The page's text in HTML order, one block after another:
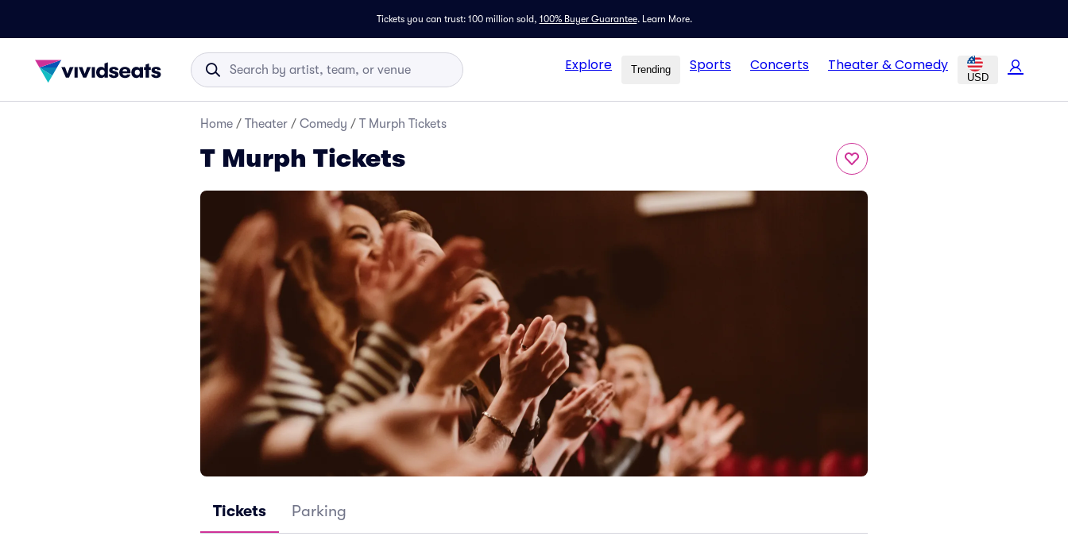
Tickets you can trust: 100 million sold, 100% Buyer Guarantee. Learn More.
Explore Trending Sports Concerts Theater & Comedy
USD
Home / Theater / Comedy / T Murph Tickets
T Murph Tickets
Tickets Parking